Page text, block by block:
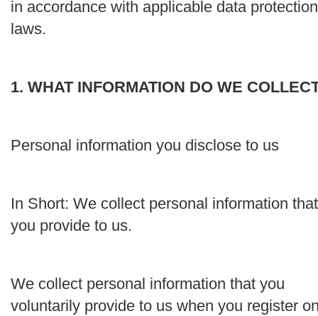
in accordance with applicable data protection
laws.
1. WHAT INFORMATION DO WE
Personal information you disclose to us
In Short: We collect personal information that
you provide to us.
We collect personal information that you
voluntarily provide to us when you register